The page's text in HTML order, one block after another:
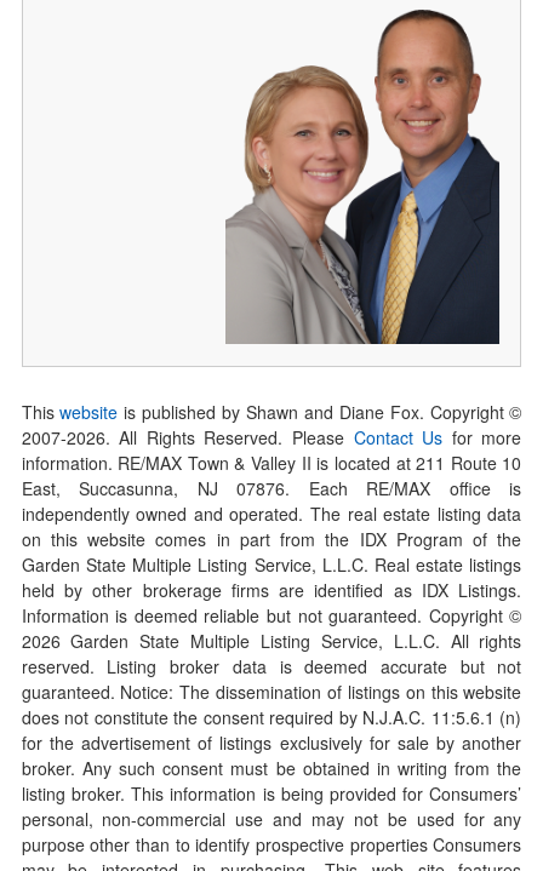
Thiswebsite is published by Shawn and Diane Fox. Copyright ©
2007-2026. All Rights Reserved. Please Contact Us for more
information. RE/MAX Town & Valley II is located at 211 Route 10
East, Succasunna, NJ 07876. Each RE/MAX office is
independently owned and operated. The real estate listing data
on this website comes in part from the IDX Program of the
Garden State Multiple Listing Service, L.L.C. Real estate listings
held by other brokerage firms are identified as IDX Listings.
Information is deemed reliable but not guaranteed. Copyright ©
2026Garden State Multiple Listing Service, L.L.C. All rights
reserved. Listing broker data is deemed accurate but not
guaranteed. Notice: The dissemination of listings on this website
does not constitute the consent required by N.J.A.C. 11:5.6.1 (n)
for the advertisement of listings exclusively for sale by another
broker. Any such consent must be obtained in writing from the
listing broker. This information is being provided for Consumers’
personal, non-commercial use and may not be used for any
purpose other than to identify prospective properties Consumers